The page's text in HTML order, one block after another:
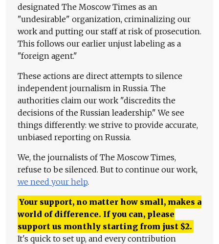
designated The Moscow Times as an
"undesirable" organization, criminalizing our
work and putting our staff at risk of prosecution.
This follows our earlier unjust labeling as a
"foreign agent."
These actions are direct attempts to silence
independent journalism in Russia. The
authorities claim our work "discredits the
decisions of the Russian leadership." We see
things differently: we strive to provide accurate,
unbiased reporting on Russia.
We, the journalists of The Moscow Times,
refuse to be silenced. But to continue our work,
we need your help.
Your support, no matter how small, makes a
world of difference. If you can, please
support us monthly starting from just $2.
It's quick to set up, and every contribution